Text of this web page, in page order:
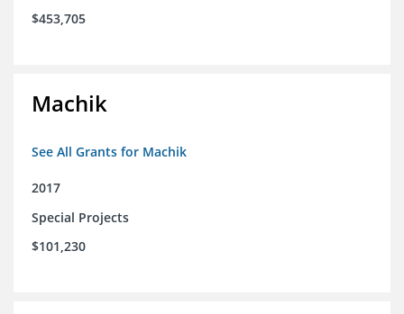
$453,705
Machik
See All Grants for Machik
2017
Special Projects
$101,230